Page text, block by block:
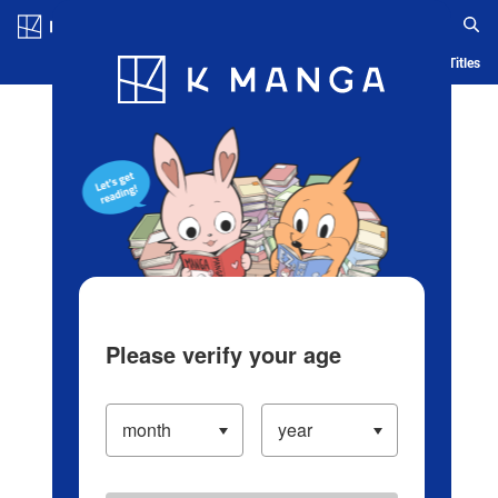
Blog App Ranking History Serialized Titles
Please verify your age